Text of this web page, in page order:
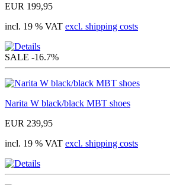
EUR 199,95
incl. 19 % VAT excl. shipping costs
SALE -16.7%
Narita W black/black MBT shoes
EUR 239,95
incl. 19 % VAT excl. shipping costs